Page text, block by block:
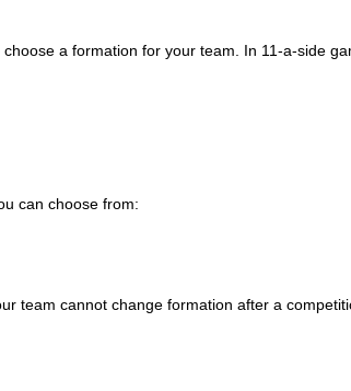
choose a formation for your team. In 11-a-side
can choose from:
team cannot change formation after a